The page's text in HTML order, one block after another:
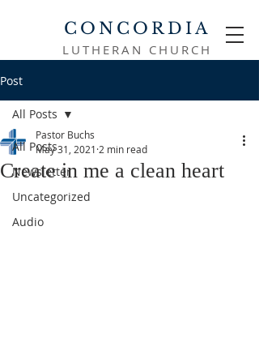
CONCORDIA
LUTHERAN CHURCH
Post
All Posts
Newsletter
Uncategorized
Audio
All Posts
Create in me a clean heart
Pastor Buchs
May 31, 2021 2 min read